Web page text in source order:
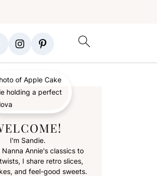
I'm Sandie.
Nanna Annie's classics to
I share retro slices,
and feel-good sweets.